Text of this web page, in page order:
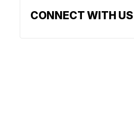
CONNECT WITH US